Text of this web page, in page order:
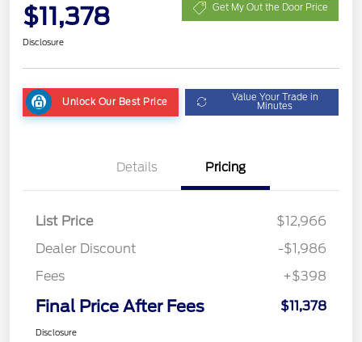
$11,378 Get My Out the Door Price
Disclosure
Unlock Our Best Price Value Your Trade in
Minutes
Details Pricing
List Price
$12,966
Dealer Discount
-$1,986
Fees
+$398
Final Price After Fees $11,378
Disclosure